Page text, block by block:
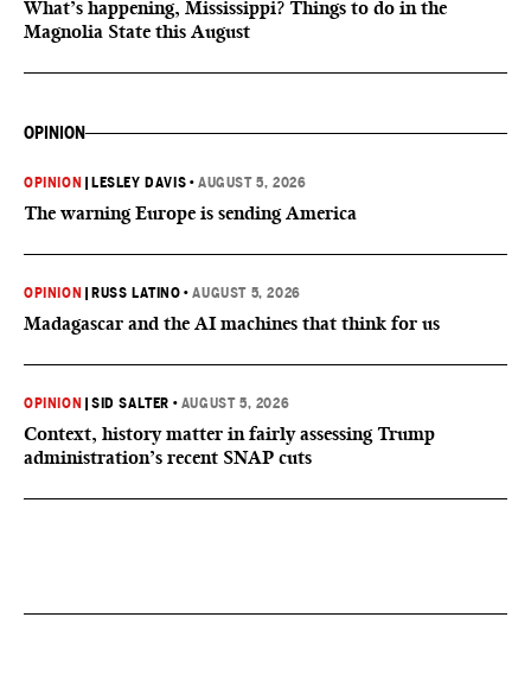
What’s happening, Mississippi? Things to do in the
Magnolia State this August
OPINION
OPINION LESLEY DAVIS •AUGUST 5, 2026
The warning Europe is sending America
OPINION RUSS LATINO •AUGUST 5, 2026
Madagascar and the AI machines that think for us
OPINION |SID SALTER • AUGUST 5, 2026
Context, history matter in fairly assessing Trump
administration’s recent SNAP cuts